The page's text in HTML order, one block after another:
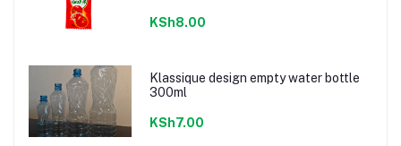
KSh8.00
Klassique design empty water bottle
300ml
KSh7.00